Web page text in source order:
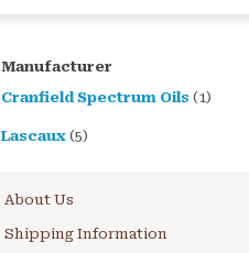
Manufacturer
Cranfield Spectrum Oils (1)
Lascaux(5)
About Us
Shipping Information